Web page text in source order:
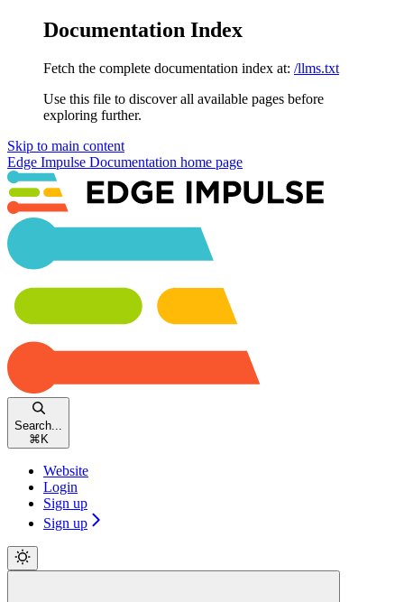
Documentation Index
Fetch the complete documentation index at: /llms.txt
Use this file to discover all available pages before
exploring further.
Skip to main content
Edge Impulse Documentation home page
Search...
⌘ K
Website
Login
Sign up
Sign up